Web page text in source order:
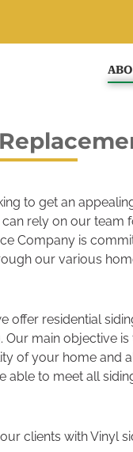
to get an
rely on our team
Company is
our various
offer residential
Our main objective
of your home and
able to meet all
clients with Vinyl